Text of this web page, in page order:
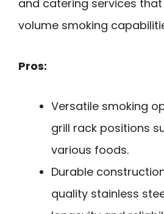
and catering services
volume smoking
Pros:
Versatile smoking
grill rack positions
various foods.
Durable
quality stainless